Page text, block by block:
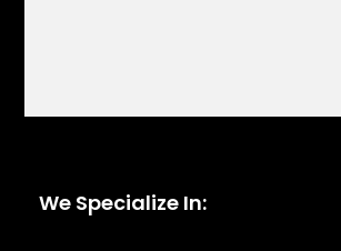
We Specialize In: